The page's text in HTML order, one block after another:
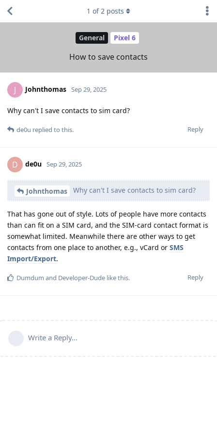
General Pixel 6
How to save contacts
1 of2 posts
J Johnthomas Sep 29, 2025
Why can't I save contacts to sim card?
Reply
de0u replied to this.
D de0u Sep 29, 2025
Johnthomas Why can't I save contacts to sim card?
That has gone out of style. Lots of people have more contacts
than can fit on a SIM card, and the SIM-card contact format is
somewhat limited. Meanwhile there are other ways to get
contacts from one place to another, e.g., vCard or SMS
Import/Export.
Reply
Dumdum and Developer-Dude like this.
Write a Reply...